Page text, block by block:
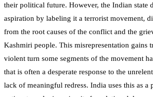
their political future. However, the Indian state
aspiration by labeling it a terrorist movement,
from the root causes of the conflict and the
Kashmiri people. This misrepresentation gains
violent turn some segments of the movement
that is often a desperate response to the
lack of meaningful redress. India uses this as a